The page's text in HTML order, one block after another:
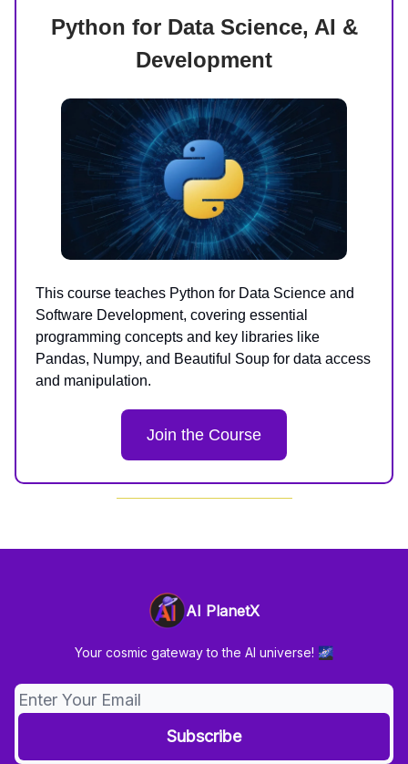
Python for Data Science, AI &
Development
This course teaches Python for Data Science and
Software Development, covering essential
programming concepts and key libraries like
Pandas, Numpy, and Beautiful Soup for data access
and manipulation.
Join the Course
AI PlanetX
Your cosmic gateway to the AI universe! 🌌